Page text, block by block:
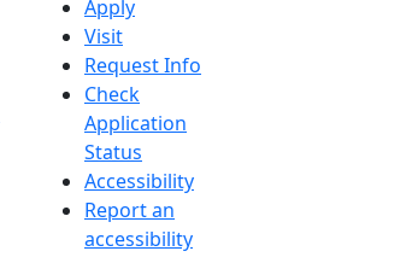
Apply
Visit
Request Info
Check
Application
Status
Accessibility
Report an
accessibility